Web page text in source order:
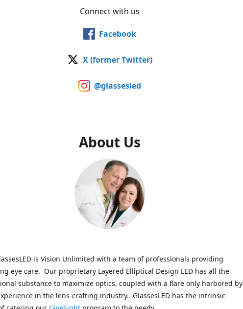
Connect with us
Facebook
X (former Twitter)
@glassesled
About Us
is Vision Unlimited with a team of professionals providing
eye care. Our proprietary Layered Elliptical Design LED has all the
substance to maximize optics, coupled with a flare only harbored by
in the lens-crafting industry. GlassesLED has the intrinsic